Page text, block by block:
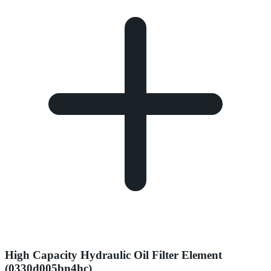
High Capacity Hydraulic Oil Filter Element
(0330d005bn4hc)